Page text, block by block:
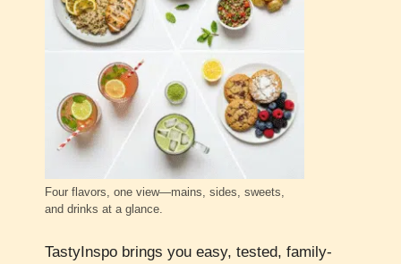
Four flavors, one view—mains, sides, sweets,
and drinks at a glance.
TastyInspo brings you easy, tested, family-